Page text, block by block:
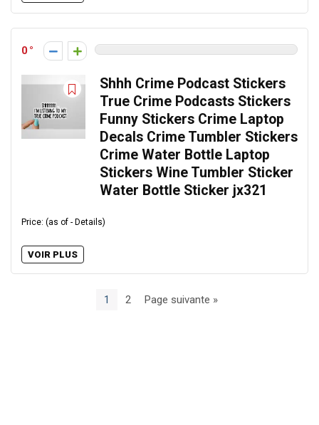
0
Shhh Crime Podcast Stickers
True Crime Podcasts Stickers
Funny Stickers Crime Laptop
Decals Crime Tumbler Stickers
Crime Water Bottle Laptop
Stickers Wine Tumbler Sticker
Water Bottle Sticker jx321
Price: (as of - Details)
VOIR PLUS
1 2 Page suivante »